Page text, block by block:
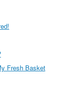
Fresh Basket